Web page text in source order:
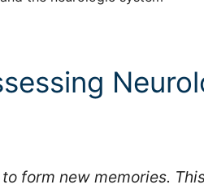
form new memories.